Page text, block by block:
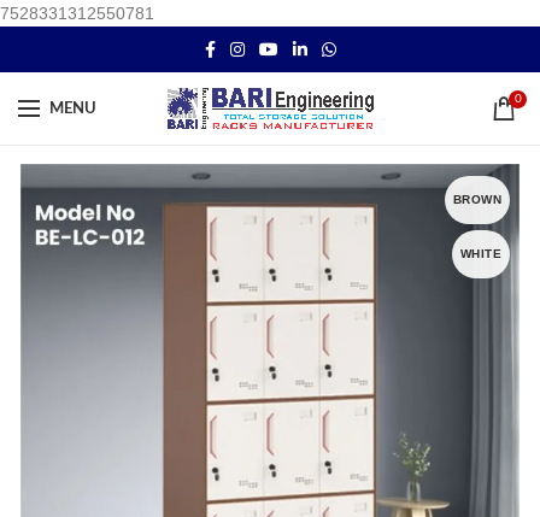
7528331312550781
MENU
0
BROWN
WHITE